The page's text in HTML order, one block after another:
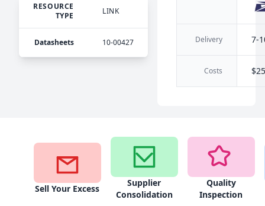
RESOURCE
TYPE
LINK
Datasheets 10-00427 Delivery 7-
Costs
Sell Your Excess
Supplier
Consolidation
Quality
Inspection